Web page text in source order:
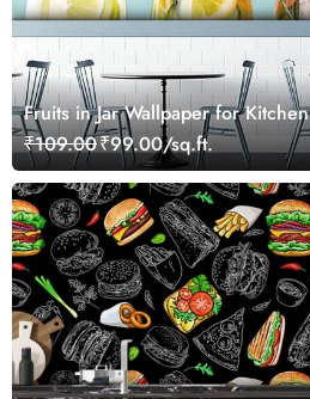
Fruits in Jar Wallpaper for Kitchen
₹109.00₹99.00/sq.ft.